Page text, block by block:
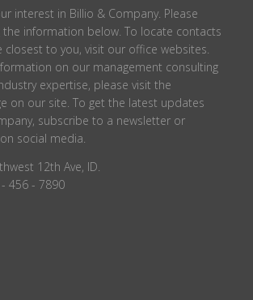
interest in Billio & Company. Please
the information below. To locate contacts
closest to you, visit our office websites.
on our management consulting
expertise, please visit the
on our site. To get the latest updates
subscribe to a newsletter or
social media.
12th Ave, ID.
456 - 7890